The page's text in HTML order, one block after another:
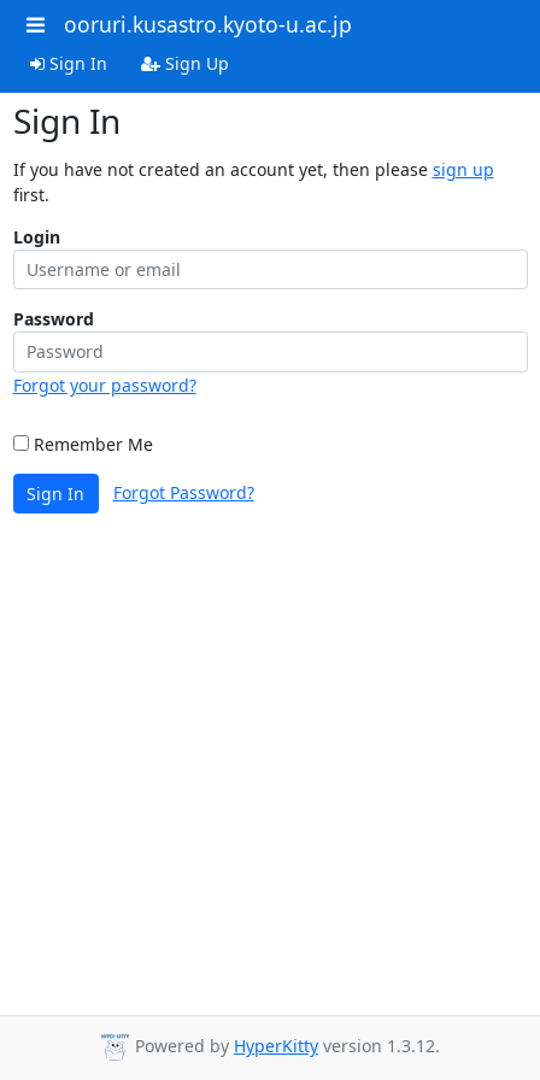
ooruri.kusastro.kyoto-u.ac.jp
Sign In Sign Up
Sign In
If you have not created an account yet, then please sign up
first.
Login
Password
Forgot your password?
Remember Me
Sign In Forgot Password?
Powered by HyperKitty version 1.3.12.